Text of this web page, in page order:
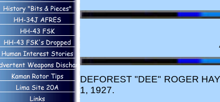
DEFOREST "DEE" ROGER
1, 1927.